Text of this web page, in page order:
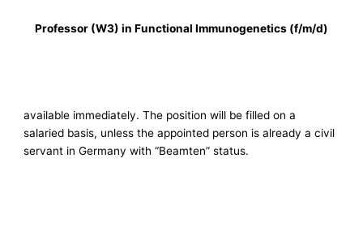
Professor (W3) in Functional Immunogenetics (f/m/d)
available immediately. The position will be filled on a
salaried basis, unless the appointed person is already a civil
servant in Germany with “Beamten” status.